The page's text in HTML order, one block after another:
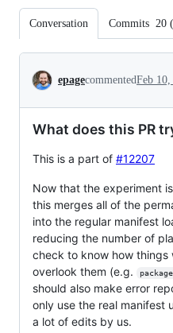
Conversation Commits 20 (
Conversation
epagecommentedFeb 10,
What does this PR
This is a part of #12207
Now that the experiment
this merges all of the
into the regular manifest
reducing the number of
check to know how things
overlook them (e.g.
should also make error
only use the real manifest
a lot of edits by us.